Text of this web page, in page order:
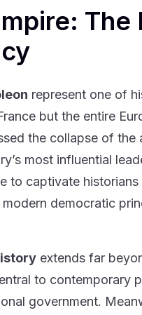
represent one of
but the entire
the collapse of
most influential
to captivate
democratic
extends far
to contemporary
government.